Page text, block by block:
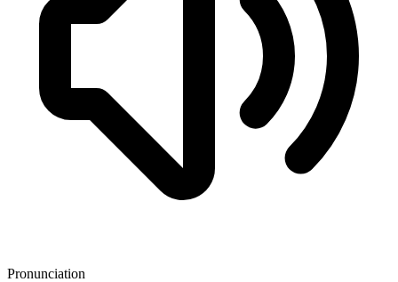
Pronunciation